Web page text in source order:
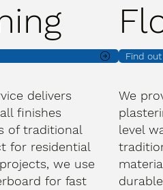
delivers
finishes
of traditional
for residential
we use
for fast
Find
We
level